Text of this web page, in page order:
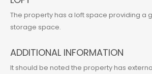
The property has a loft space providing a
storage space.
ADDITIONAL INFORMATION
It should be noted the property has